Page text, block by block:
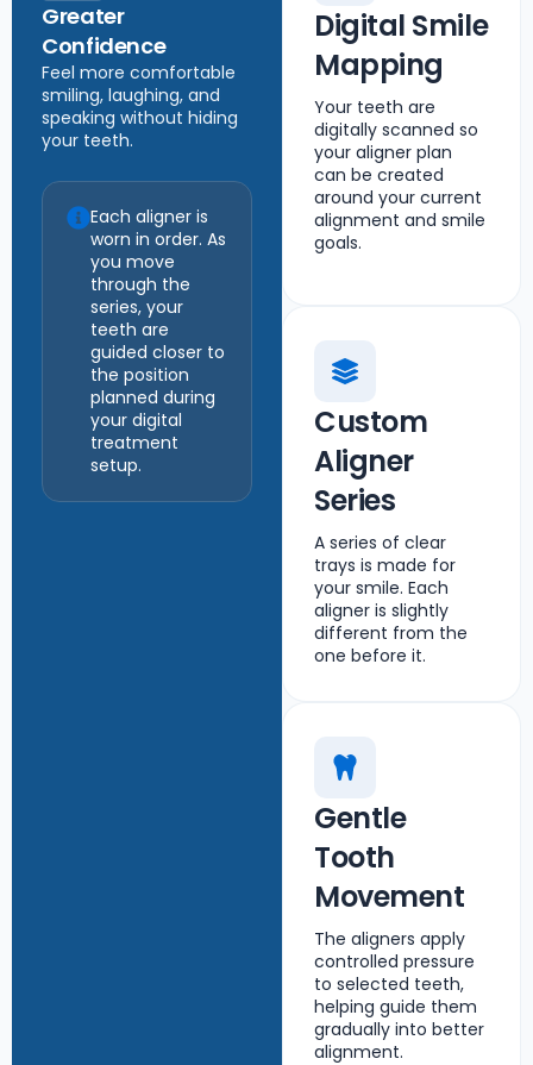
Greater
Confidence
Feel more comfortable
smiling, laughing, and
speaking without hiding
your teeth.
Each aligner is
worn in order. As
you move
through the
series, your
teeth are
guided closer to
the position
planned during
your digital
treatment
setup.
Digital Smile
Mapping
Your teeth are
digitally scanned so
your aligner plan
can be created
around your current
alignment and smile
goals.
Custom
Aligner
Series
A series of clear
trays is made for
your smile. Each
aligner is slightly
different from the
one before it.
Gentle
Tooth
Movement
The aligners apply
controlled pressure
to selected teeth,
helping guide them
gradually into better
alignment.